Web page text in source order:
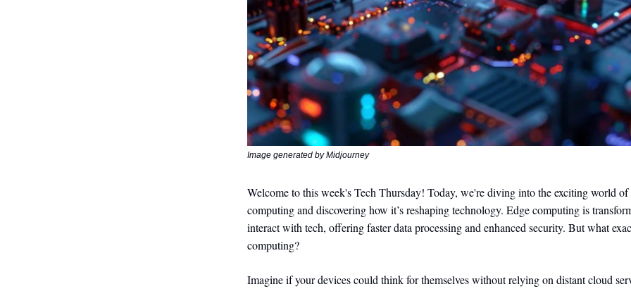
Image generated by Midjourney
Welcome to this week's Tech Thursday! Today, we're diving into the exciting world of
computing and discovering how it’s reshaping technology. Edge computing is
interact with tech, offering faster data processing and enhanced security. But what
computing?
Imagine if your devices could think for themselves without relying on distant cloud